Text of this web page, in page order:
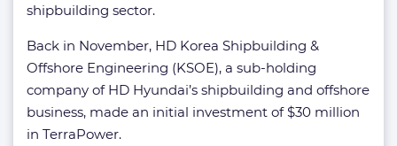
shipbuilding sector.
Back in November, HD Korea Shipbuilding &
Offshore Engineering (KSOE), a sub-holding
company of HD Hyundai’s shipbuilding and offshore
business, made an initial investment of $30 million
in TerraPower.